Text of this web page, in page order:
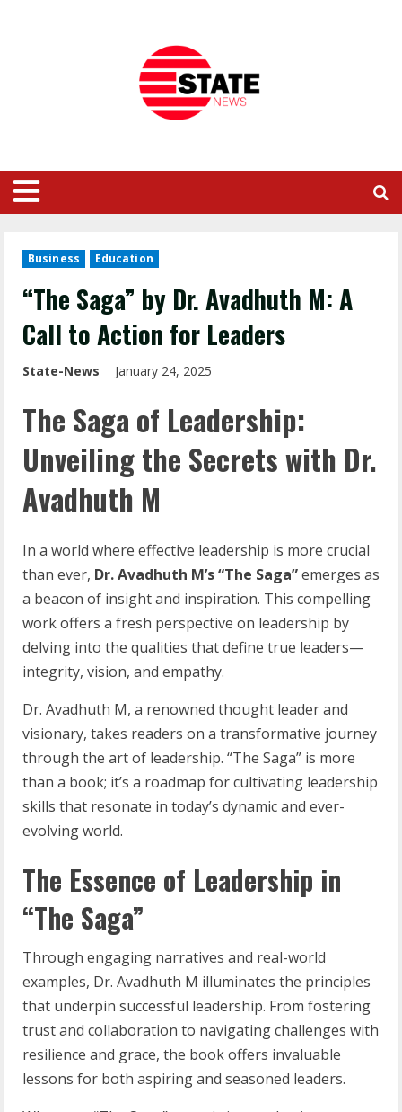
Business Education
“The Saga” by Dr. Avadhuth M: A
Call to Action for Leaders
State-News January 24, 2025
The Saga of Leadership:
Unveiling the Secrets with Dr.
Avadhuth M
In a world where effective leadership is more crucial
than ever, Dr. Avadhuth M’s “The Saga”emerges as
a beacon of insight and inspiration. This compelling
work offers a fresh perspective on leadership by
delving into the qualities that define true leaders—
integrity, vision, and empathy.
Dr. Avadhuth M, a renowned thought leader and
visionary, takes readers on a transformative journey
through the art of leadership. “The Saga” is more
than a book; it’s a roadmap for cultivating leadership
skills that resonate in today’s dynamic and ever-
evolving world.
The Essence of Leadership in
“The Saga”
Through engaging narratives and real-world
examples, Dr. Avadhuth M illuminates the principles
that underpin successful leadership. From fostering
trust and collaboration to navigating challenges with
resilience and grace, the book offers invaluable
lessons for both aspiring and seasoned leaders.